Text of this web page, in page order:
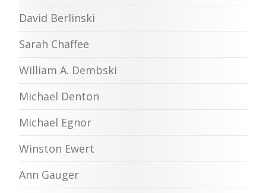
David Berlinski
Sarah Chaffee
William A. Dembski
Michael Denton
Michael Egnor
Winston Ewert
Ann Gauger